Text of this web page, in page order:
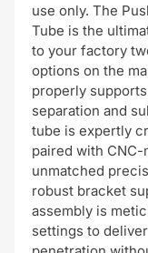
use only. The
Tube is the
to your factory
options on the
properly
separation and
tube is expertly
paired with
unmatched
robust bracket
assembly is
settings to